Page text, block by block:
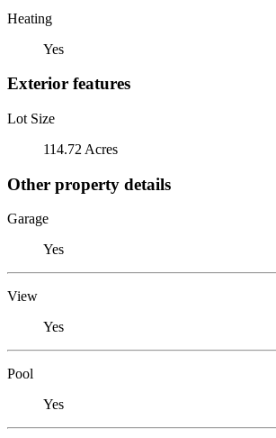
Heating
Yes
Exterior features
Lot Size
114.72 Acres
Other property details
Garage
Yes
View
Yes
Pool
Yes